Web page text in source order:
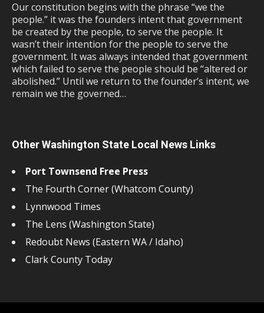
Our constitution begins with the phrase “we the
people.” it was the founders intent that government
be created by the people, to serve the people. It
wasn’t their intention for the people to serve the
government. It was always intended that government
which failed to serve the people should be “altered or
abolished.” Until we return to the founder’s intent, we
remain we the governed…
Other Washington State Local News Links
Port Townsend Free Press
The Fourth Corner (Whatcom County)
Lynnwood Times
The Lens (Washington State)
Redoubt News (Eastern WA / Idaho)
Clark County Today